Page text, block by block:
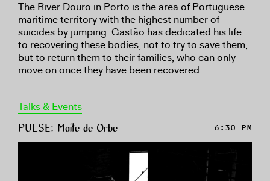
The River Douro in Porto is the area of Portuguese
maritime territory with the highest number of
suicides by jumping. Gastão has dedicated his life
to recovering these bodies, not to try to save them,
but to return them to their families, who can only
move on once they have been recovered.
Talks & Events
PULSE: Maite de Orbe 6:30 PM